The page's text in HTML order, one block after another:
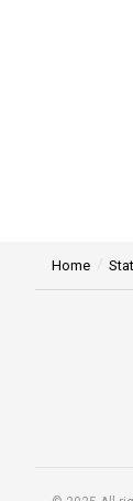
Home